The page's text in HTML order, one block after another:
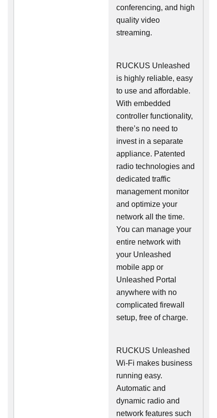
conferencing, and high
quality video
streaming.
RUCKUS Unleashed
is highly reliable, easy
to use and affordable.
With embedded
controller functionality,
there’s no need to
invest in a separate
appliance. Patented
radio technologies and
dedicated traffic
management monitor
and optimize your
network all the time.
You can manage your
entire network with
your Unleashed
mobile app or
Unleashed Portal
anywhere with no
complicated firewall
setup, free of charge.
RUCKUS Unleashed
Wi-Fi makes business
running easy.
Automatic and
dynamic radio and
network features such